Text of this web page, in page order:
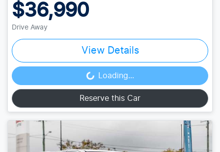
$36,990
Drive Away
View Details
Loading... Loading...
Reserve this Car